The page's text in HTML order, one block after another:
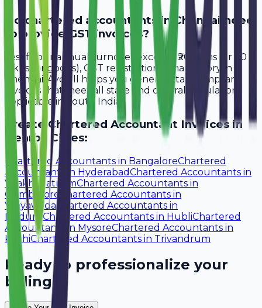
Do chartered accountants in Chennai need
to provide GST invoices?
Yes, if your annual turnover exceeds ₹20 lakhs (or ₹40
lakhs for goods), GST registration is mandatory in
Chennai. Avobill helps you generate tax-compliant
invoices that meet all state and central regulations
applicable in South India.
CreateChartered Accountant Invoices in
Nearby Cities:
Chartered Accountants in BangaloreChartered
Accountants
in HyderabadChartered Accountants in
VisakhapatnamChartered Accountants in
Coimbatore
Chartered Accountants in
VijayawadaChartered Accountants in
MaduraiChartered Accountants in HubliChartered
Accountants
in MysoreChartered Accountants in
KochiChartered Accountants in Trivandrum
Ready to professionalize your
billing?